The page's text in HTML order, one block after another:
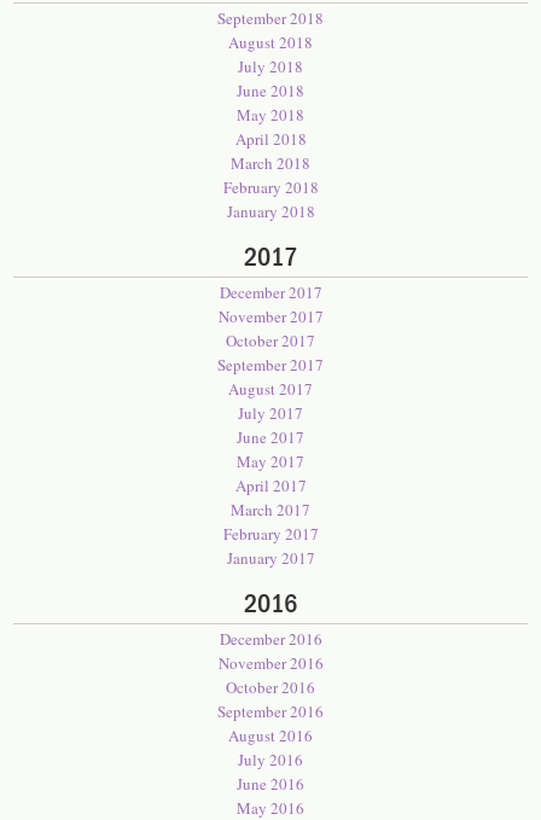
September 2018
August 2018
July 2018
June 2018
May 2018
April 2018
March 2018
February 2018
January 2018
2017
December 2017
November 2017
October 2017
September 2017
August 2017
July 2017
June 2017
May 2017
April 2017
March 2017
February 2017
January 2017
2016
December 2016
November 2016
October 2016
September 2016
August 2016
July 2016
June 2016
May 2016